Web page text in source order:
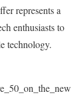
represents a
enthusiasts to
technology.